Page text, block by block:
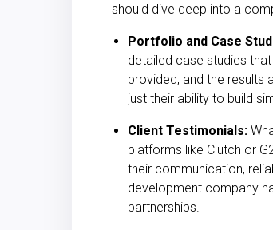
should dive deep into a
Portfolio and Case
detailed case studies
provided, and the results
just their ability to build
Client Testimonials:
platforms like Clutch or
their communication,
development company
partnerships.